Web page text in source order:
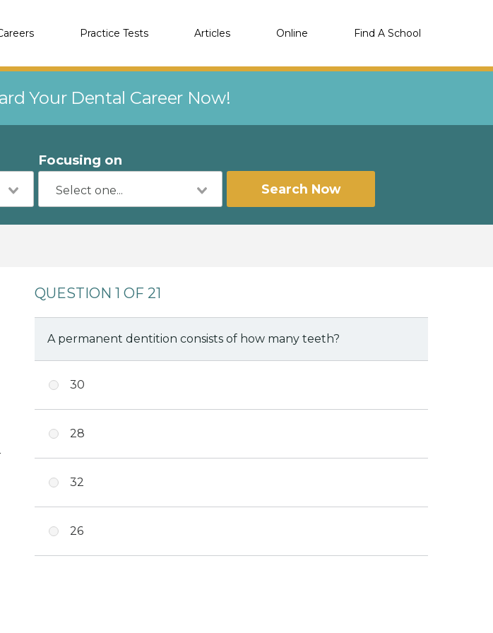
Practice Tests Articles Online Find A School
Your Dental Career Now!
Focusing on
Search Now
QUESTION 1 OF 21
A permanent dentition consists of how many teeth?
30
28
32
26